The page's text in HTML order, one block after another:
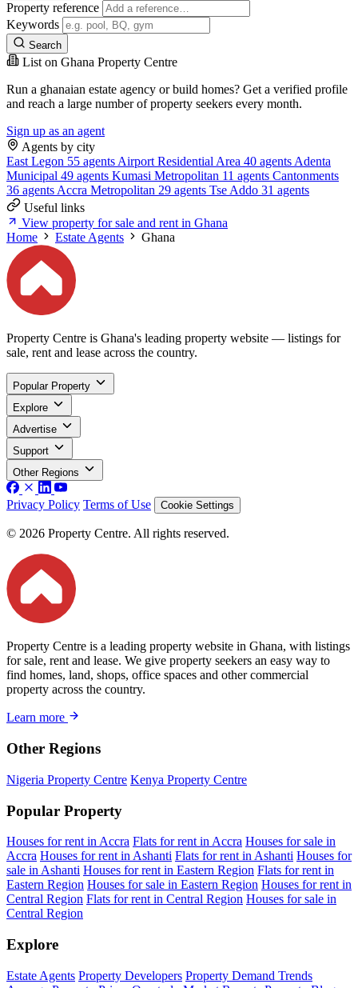
Property reference
Keywords
Search
List on Ghana Property Centre
Run a ghanaian estate agency or build homes? Get a verified profile
and reach a large number of property seekers every month.
Sign up as an agent
Agents by city
East Legon 55 agents Airport Residential Area 40 agents Adenta
Municipal 49 agents Kumasi Metropolitan 11 agents Cantonments
36 agents Accra Metropolitan 29 agents Tse Addo 31 agents
Useful links
View property for sale and rent in Ghana
Home
Estate Agents Ghana
Property Centre is Ghana's leading property website — listings for
sale, rent and lease across the country.
Popular Property
Explore
Advertise
Support
Other Regions
Privacy Policy Terms of Use Cookie Settings
© 2026 Property Centre. All rights reserved.
Property Centre is a leading property website in Ghana, with listings
for sale, rent and lease. We give property seekers an easy way to
find homes, land, shops, office spaces and other commercial
property across the country.
Learn more
Other Regions
Nigeria Property Centre Kenya Property Centre
Popular Property
Houses for rent in Accra Flats for rent in Accra Houses for sale in
Accra Houses for rent in Ashanti Flats for rent in Ashanti Houses for
sale in Ashanti Houses for rent in Eastern Region Flats for rent in
Eastern Region Houses for sale in Eastern Region Houses for rent in
Central Region Flats for rent in Central Region Houses for sale in
Central Region
Explore
Estate Agents Property Developers Property Demand Trends